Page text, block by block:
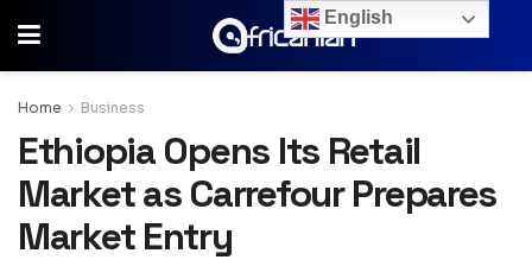
Home Business
Ethiopia Opens Its Retail
Market as Carrefour Prepares
Market Entry
English